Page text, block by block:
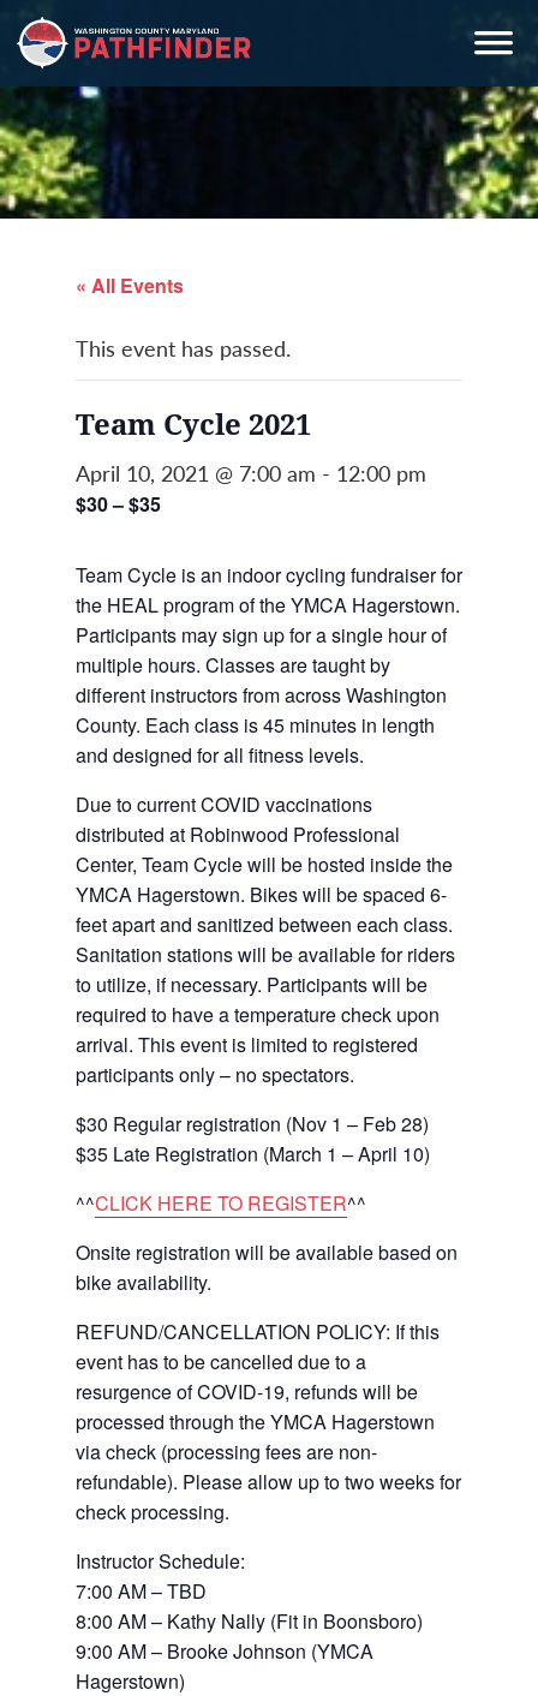
Skip
to
primary
navigation
Skip
to
main
content
Skip
to
primary
sidebar
« All Events
This event has passed.
Team Cycle 2021
April 10, 2021 @ 7:00 am - 12:00 pm
$30 – $35
Team Cycle is an indoor cycling fundraiser for
the HEAL program of the YMCA Hagerstown.
Participants may sign up for a single hour of
multiple hours. Classes are taught by
different instructors from across Washington
County. Each class is 45 minutes in length
and designed for all fitness levels.
Due to current COVID vaccinations
distributed at Robinwood Professional
Center, Team Cycle will be hosted inside the
YMCA Hagerstown. Bikes will be spaced 6-
feet apart and sanitized between each class.
Sanitation stations will be available for riders
to utilize, if necessary. Participants will be
required to have a temperature check upon
arrival. This event is limited to registered
participants only – no spectators.
$30 Regular registration (Nov 1 – Feb 28)
$35 Late Registration (March 1 – April 10)
^^CLICK HERE TO REGISTER^^
Onsite registration will be available based on
bike availability.
REFUND/CANCELLATION POLICY: If this
event has to be cancelled due to a
resurgence of COVID-19, refunds will be
processed through the YMCA Hagerstown
via check (processing fees are non-
refundable). Please allow up to two weeks for
check processing.
Instructor Schedule:
7:00 AM –TBD
8:00 AM – Kathy Nally (Fit in Boonsboro)
9:00 AM – Brooke Johnson (YMCA
Hagerstown)